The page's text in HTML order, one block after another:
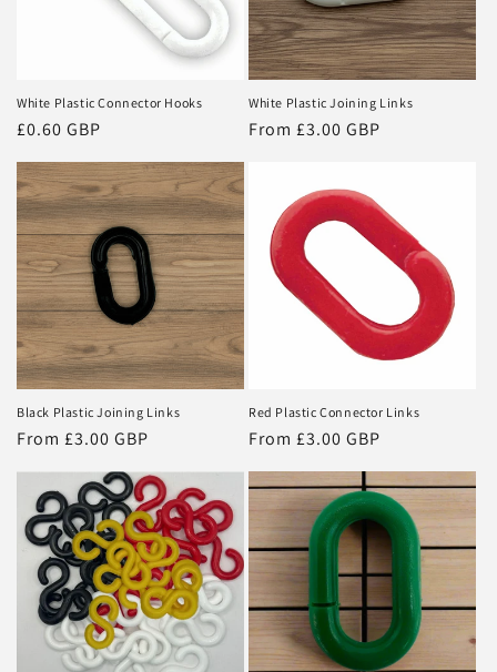
n
:
White Plastic Connector Hooks
Regular
£0.60 GBP
White Plastic Joining Links
Regular
From £3.00 GBP
Black Plastic Joining Links
Regular
From £3.00 GBP
Red Plastic Connector Links
Regular
From £3.00 GBP